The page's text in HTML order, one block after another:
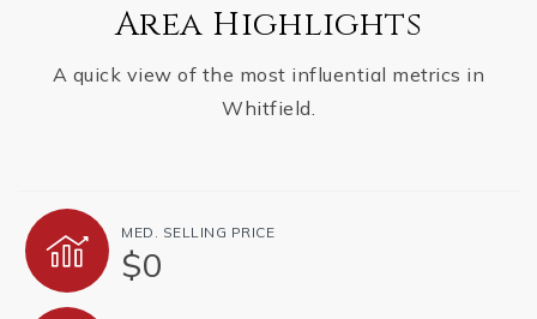
Area Highlights
A quick view of the most influential metrics in
Whitfield.
MED. SELLING PRICE
$0